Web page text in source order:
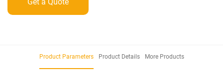
Product Parameters Product Details More Products